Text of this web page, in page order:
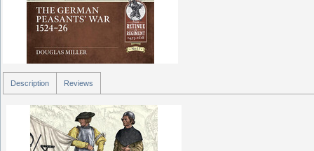
Description Reviews